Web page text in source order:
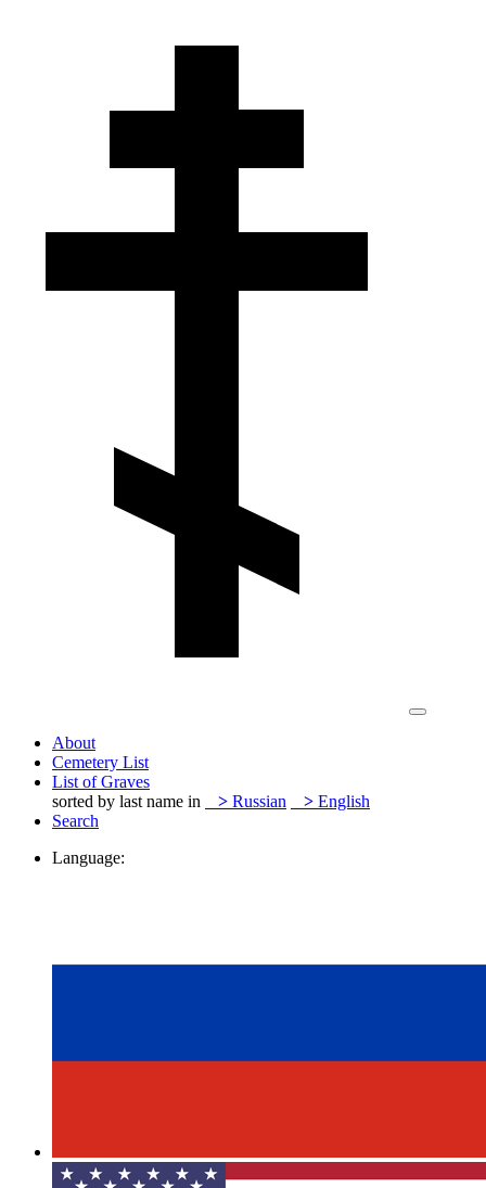
About
Cemetery List
List of Graves
sorted by last name in
> Russian > English
Search
Language: